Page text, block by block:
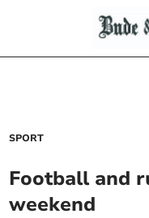
SPORT
Football and
weekend